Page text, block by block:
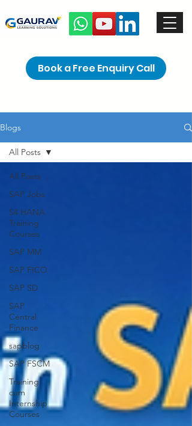
Book a Free Enquiry Call
Blogs
All Posts
SAP Jobs
S4 HANA
Training
Courses
SAP MM
SAP FICO
SAP SD
SAP
Central
Finance
sapblog
SAP FSCM
Training
cum
Internship
Courses
All Posts